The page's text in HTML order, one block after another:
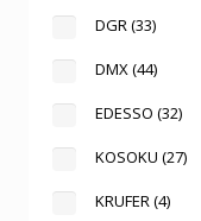
DGR(33)
DMX(44)
EDESSO (32)
KOSOKU (27)
KRUFER(4)